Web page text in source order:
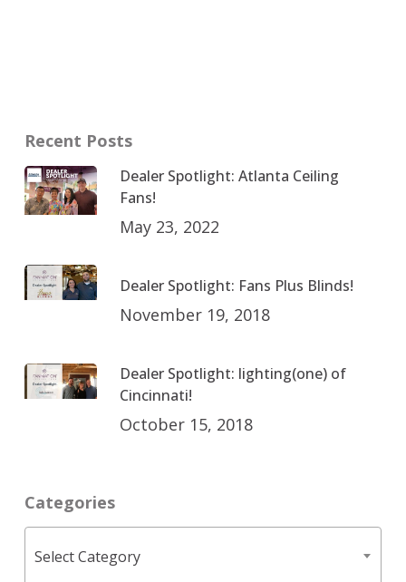
Recent Posts
Dealer Spotlight: Atlanta Ceiling
Fans!
May 23, 2022
Dealer Spotlight: Fans Plus Blinds!
November 19, 2018
Dealer Spotlight: lighting(one) of
Cincinnati!
October 15, 2018
Categories
Select Category